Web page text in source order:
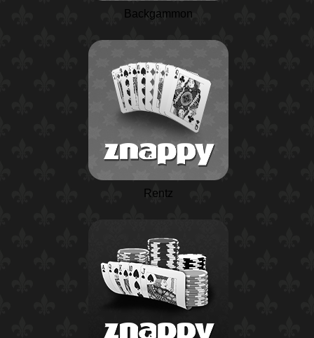
Backgammon
Rentz